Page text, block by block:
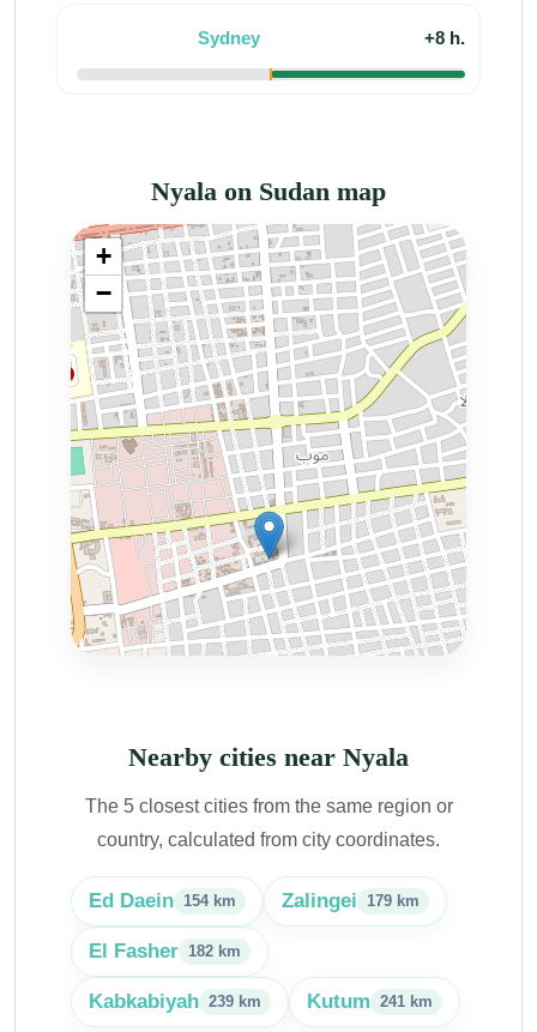
Sydney +8 h.
Nyala on Sudan map
Nearby cities near Nyala
The 5 closest cities from the same region or
country, calculated from city coordinates.
Ed Daein 154 km Zalingei 179 km
El Fasher 182 km
Kabkabiyah 239 km Kutum 241 km